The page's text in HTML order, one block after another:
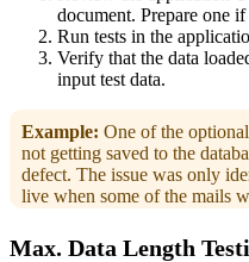
document. Prepare one
Run tests in the
Verify that the data
input test data.
Example: One of the
not getting saved to the
defect. The issue was only
live when some of the mails
Max. Data Length